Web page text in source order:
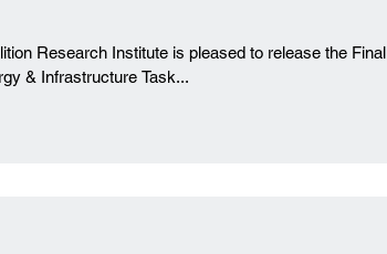
Research Institute is pleased to release the Final
& Infrastructure Task...